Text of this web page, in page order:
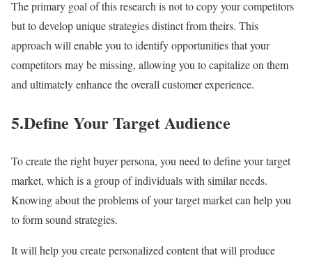
The primary goal of this research is not to copy your competitors
but to develop unique strategies distinct from theirs. This
approach will enable you to identify opportunities that your
competitors may be missing, allowing you to capitalize on them
and ultimately enhance the overall customer experience.
5.Define Your Target Audience
To create the right buyer persona, you need to define your target
market, which is a group of individuals with similar needs.
Knowing about the problems of your target market can help you
to form sound strategies.
It will help you create personalized content that will produce